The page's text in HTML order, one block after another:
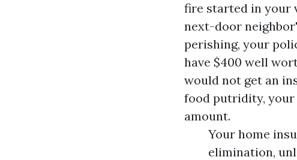
fire started in your
next-door
perishing, your
have $400 well
would not get an
food putridity, your
amount.
Your home
elimination,